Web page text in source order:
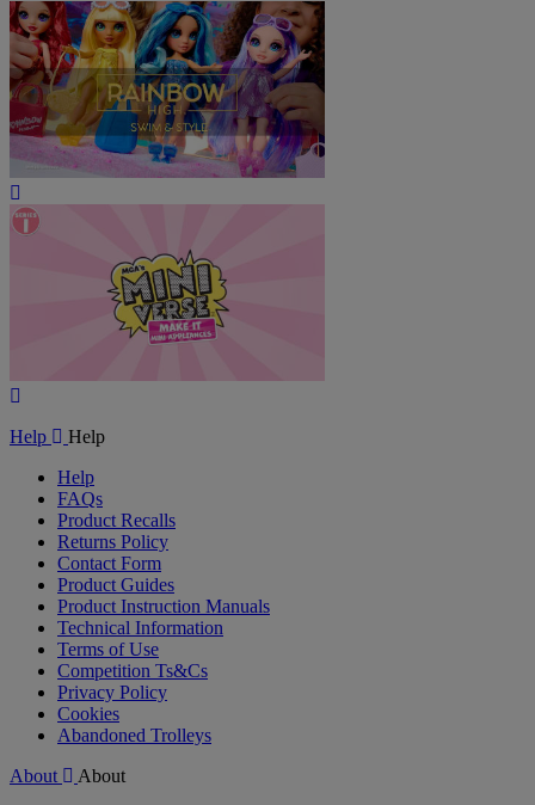
Video
Help
Help
Help
FAQs
Product Recalls
Returns Policy
Contact Form
Product Guides
Product Instruction Manuals
Technical Information
Terms of Use
Competition Ts&Cs
Privacy Policy
Cookies
Abandoned Trolleys
About
About